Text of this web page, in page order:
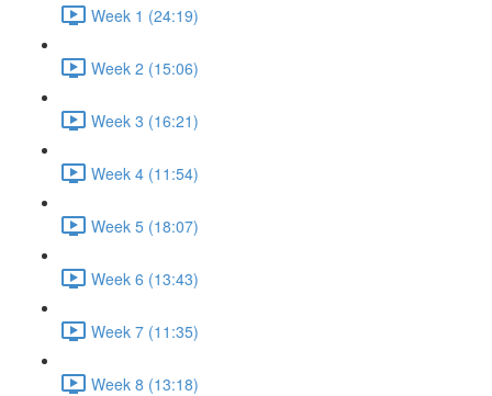
Week 1 (24:19)
Week 2 (15:06)
Week 3 (16:21)
Week 4 (11:54)
Week 5 (18:07)
Week 6 (13:43)
Week 7 (11:35)
Week 8 (13:18)